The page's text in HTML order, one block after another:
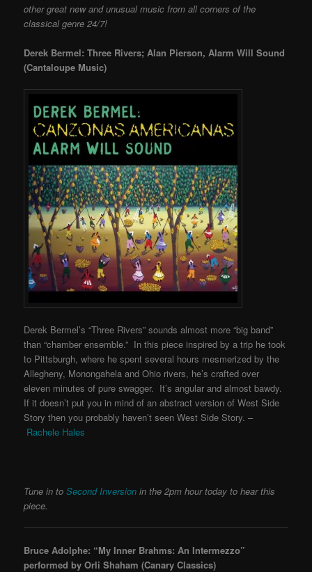
other great new and unusual music from all corners of the
classical genre 24/7!
Derek Bermel: Three Rivers; Alan Pierson, Alarm Will Sound
(Cantaloupe Music)
Derek Bermel’s “Three Rivers” sounds almost more “big band”
than “chamber ensemble.” In this piece inspired by a trip he took
to Pittsburgh, where he spent several hours mesmerized by the
Allegheny, Monongahela and Ohio rivers, he’s crafted over
eleven minutes of pure swagger. It’s angular and almost bawdy.
If it doesn’t put you in mind of an abstract version of West Side
Story then you probably haven’t seen West Side Story. –
Rachele Hales
Tune in toSecond Inversion in the 2pm hour today to hear this
piece.
Bruce Adolphe: “My Inner Brahms: An Intermezzo”
performed by Orli Shaham (Canary Classics)